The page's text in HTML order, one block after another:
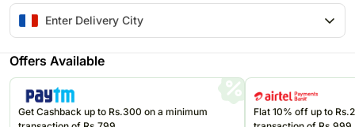
Offers Available
Get Cashback up to Rs.300 on a minimum
Flat 10% off up to